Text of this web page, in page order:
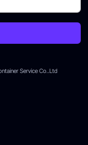
Service Co..Ltd